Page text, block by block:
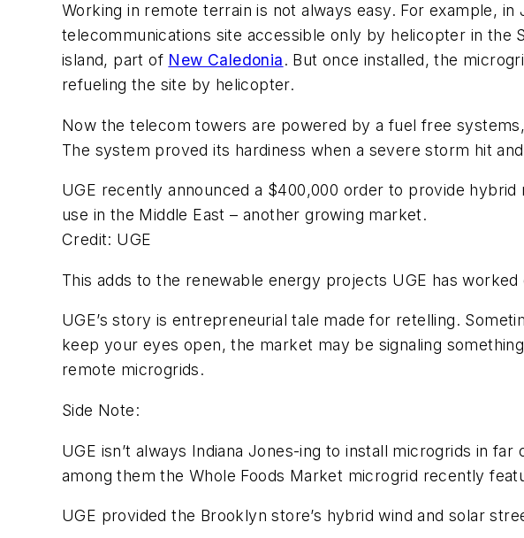
Working in remote terrain is not always easy. For example,
telecommunications site accessible only by helicopter in
island, part of New Caledonia. But once installed, the
refueling the site by helicopter.
Now the telecom towers are powered by a fuel free
The system proved its hardiness when a severe storm hit
UGE recently announced a $400,000 order to provide
use in the Middle East – another growing market.
Credit: UGE
This adds to the renewable energy projects UGE has
UGE’s story is entrepreneurial tale made for retelling.
keep your eyes open, the market may be signaling
remote microgrids.
Side Note:
UGE isn’t always Indiana Jones-ing to install microgrids in
among them the Whole Foods Market microgrid recently
UGE provided the Brooklyn store’s hybrid wind and solar